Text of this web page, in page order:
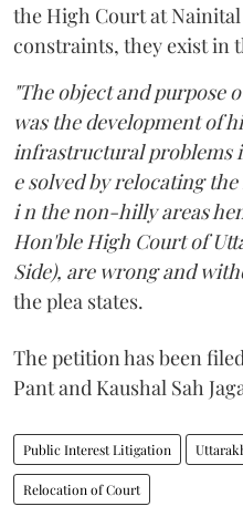
the High Court at
constraints, they exist in
"The object and purpose
was the development of
infrastructural problems
e solved by relocating
i n the non-hilly areas
Hon'ble High Court of
Side), are wrong and
the plea states.
The petition has been
Pant and Kaushal Sah
Public Interest Litigation
Relocation of Court